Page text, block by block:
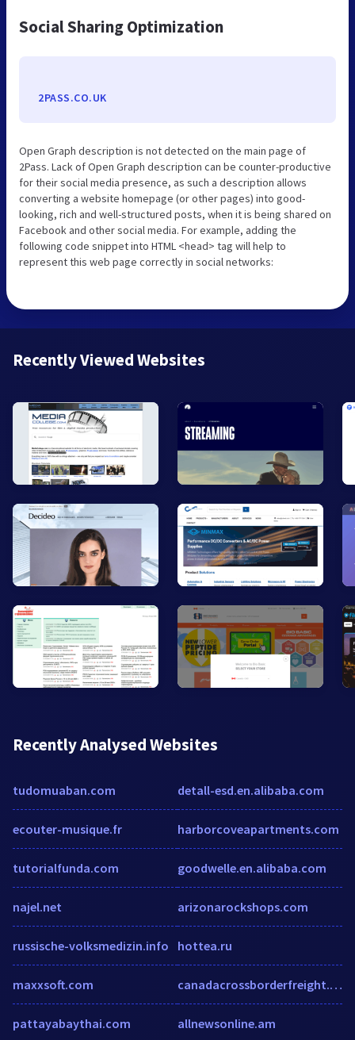
Social Sharing Optimization
2PASS.CO.UK
Open Graph description is not detected on the main page of
2Pass. Lack of Open Graph description can be counter-productive
for their social media presence, as such a description allows
converting a website homepage (or other pages) into good-
looking, rich and well-structured posts, when it is being shared on
Facebook and other social media. For example, adding the
following code snippet into HTML <head> tag will help to
represent this web page correctly in social networks:
Recently Viewed Websites
Recently Analysed Websites
tudomuaban.com
ecouter-musique.fr
tutorialfunda.com
najel.net
russische-volksmedizin.info
maxxsoft.com
pattayabaythai.com
detall-esd.en.alibaba.com
harborcoveapartments.com
goodwelle.en.alibaba.com
arizonarockshops.com
hottea.ru
canadacrossborderfreight.com
allnewsonline.am